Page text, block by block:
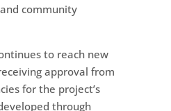
community
to reach new
approval from
for the project’s
through